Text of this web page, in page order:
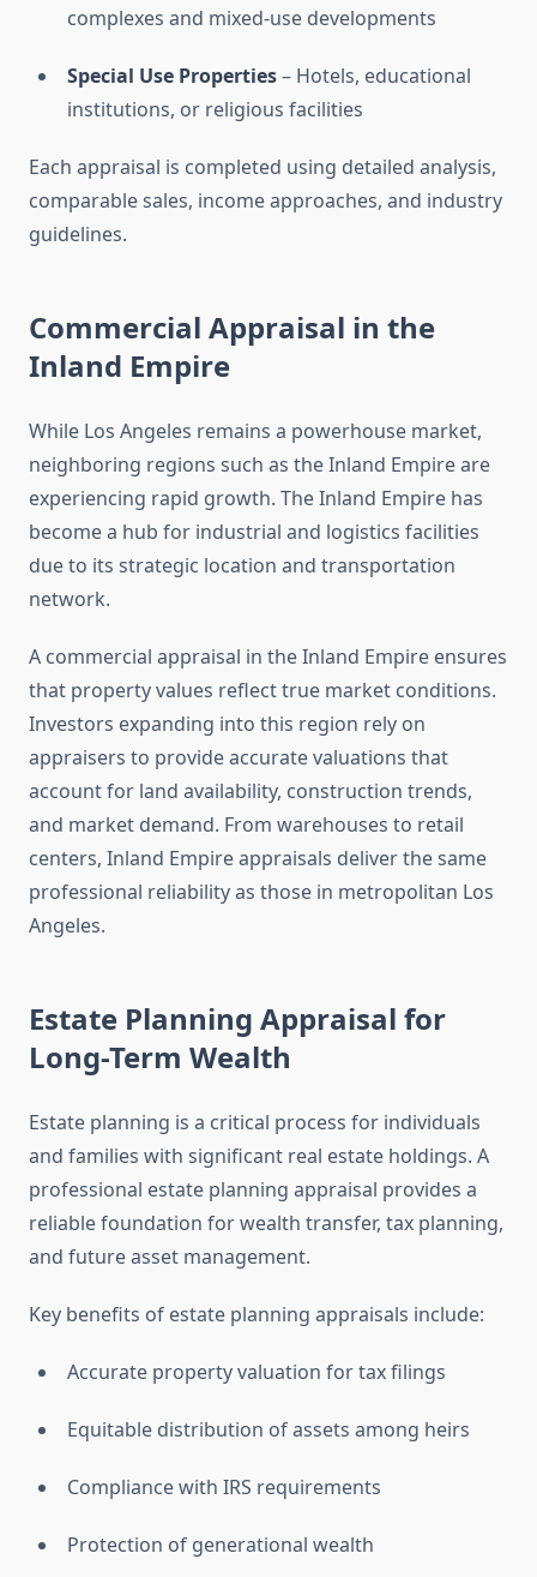
complexes and mixed-use developments
Special Use Properties– Hotels, educational
institutions, or religious facilities
Each appraisal is completed using detailed analysis,
comparable sales, income approaches, and industry
guidelines.
Commercial Appraisal in the
Inland Empire
While Los Angeles remains a powerhouse market,
neighboring regions such as the Inland Empire are
experiencing rapid growth. The Inland Empire has
become a hub for industrial and logistics facilities
due to its strategic location and transportation
network.
A commercial appraisal in the Inland Empire ensures
that property values reflect true market conditions.
Investors expanding into this region rely on
appraisers to provide accurate valuations that
account for land availability, construction trends,
and market demand. From warehouses to retail
centers, Inland Empire appraisals deliver the same
professional reliability as those in metropolitan Los
Angeles.
Estate Planning Appraisal for
Long-Term Wealth
Estate planning is a critical process for individuals
and families with significant real estate holdings. A
professional estate planning appraisal provides a
reliable foundation for wealth transfer, tax planning,
and future asset management.
Key benefits of estate planning appraisals include:
Accurate property valuation for tax filings
Equitable distribution of assets among heirs
Compliance with IRS requirements
Protection of generational wealth